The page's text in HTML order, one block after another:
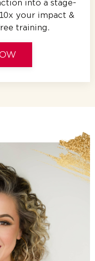
into a stage-
your impact &
training.